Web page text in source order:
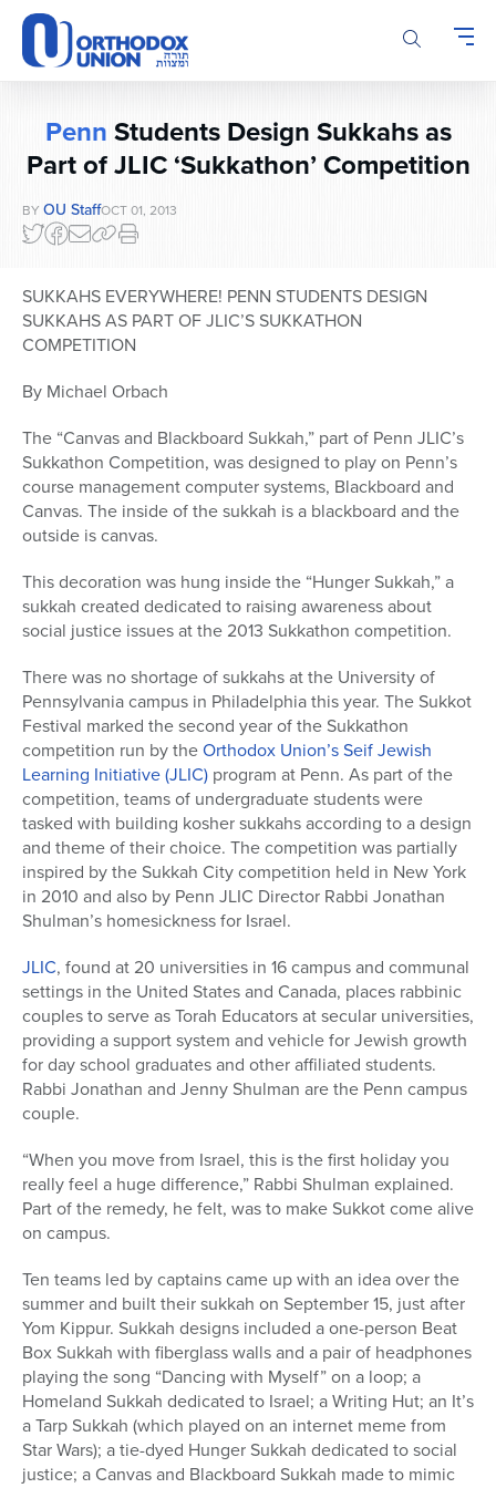
Please
note:
This
website
accessibility
system.
PennStudents Design Sukkahs as
Part of JLIC ‘Sukkathon’ Competition
BY OU StaffOCT 01, 2013
SUKKAHS EVERYWHERE! PENN STUDENTS DESIGN
SUKKAHS AS PART OF JLIC’S SUKKATHON
COMPETITION
By Michael Orbach
The “Canvas and Blackboard Sukkah,” part of Penn JLIC’s
Sukkathon Competition, was designed to play on Penn’s
course management computer systems, Blackboard and
Canvas. The inside of the sukkah is a blackboard and the
outside is canvas.
This decoration was hung inside the “Hunger Sukkah,” a
sukkah created dedicated to raising awareness about
social justice issues at the 2013 Sukkathon competition.
There was no shortage of sukkahs at the University of
Pennsylvania campus in Philadelphia this year. The Sukkot
Festival marked the second year of the Sukkathon
competition run by theOrthodox Union’s Seif Jewish
Learning Initiative (JLIC) program at Penn. As part of the
competition, teams of undergraduate students were
tasked with building kosher sukkahs according to a design
and theme of their choice. The competition was partially
inspired by the Sukkah City competition held in New York
in 2010 and also by Penn JLIC Director Rabbi Jonathan
Shulman’s homesickness for Israel.
JLIC, found at 20 universities in 16 campus and communal
settings in the United States and Canada, places rabbinic
couples to serve as Torah Educators at secular universities,
providing a support system and vehicle for Jewish growth
for day school graduates and other affiliated students.
Rabbi Jonathan and Jenny Shulman are the Penn campus
couple.
“When you move from Israel, this is the first holiday you
really feel a huge difference,” Rabbi Shulman explained.
Part of the remedy, he felt, was to make Sukkot come alive
on campus.
Ten teams led by captains came up with an idea over the
summer and built their sukkah on September 15, just after
Yom Kippur. Sukkah designs included a one-person Beat
Box Sukkah with fiberglass walls and a pair of headphones
playing the song “Dancing with Myself” on a loop; a
Homeland Sukkah dedicated to Israel; a Writing Hut; an It’s
a Tarp Sukkah (which played on an internet meme from
Star Wars); a tie-dyed Hunger Sukkah dedicated to social
justice; a Canvas and Blackboard Sukkah made to mimic